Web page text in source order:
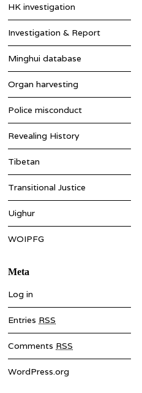
HK investigation
Investigation & Report
Minghui database
Organ harvesting
Police misconduct
Revealing History
Tibetan
Transitional Justice
Uighur
WOIPFG
Meta
Log in
Entries RSS
Comments RSS
WordPress.org